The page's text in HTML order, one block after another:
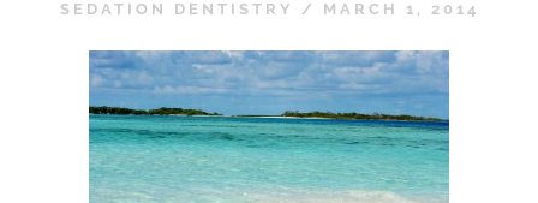
SEDATION DENTISTRY / MARCH 1, 2014